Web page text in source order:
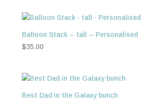
Balloon Stack – tall – Personalised
$35.00
Best Dad in the Galaxy bunch